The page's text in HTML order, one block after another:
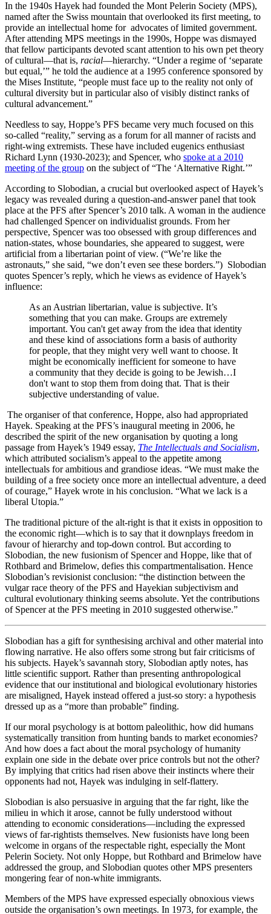
In the 1940s Hayek had founded the Mont Pelerin Society (MPS),
named after the Swiss mountain that overlooked its first meeting, to
provide an intellectual home for advocates of limited government.
After attending MPS meetings in the 1990s, Hoppe was dismayed
that fellow participants devoted scant attention to his own pet theory
of cultural—that is, racial—hierarchy. “Under a regime of ‘separate
but equal,’” he told the audience at a 1995 conference sponsored by
the Mises Institute, “people must face up to the reality not only of
cultural diversity but in particular also of visibly distinct ranks of
cultural advancement.”
Needless to say, Hoppe’s PFS became very much focused on this
so-called “reality,” serving as a forum for all manner of racists and
right-wing extremists. These have included eugenics enthusiast
Richard Lynn (1930-2023); and Spencer, who spoke at a 2010
meeting of the group on the subject of “The ‘Alternative Right.’”
According to Slobodian, a crucial but overlooked aspect of Hayek’s
legacy was revealed during a question-and-answer panel that took
place at the PFS after Spencer’s 2010 talk. A woman in the audience
had challenged Spencer on individualist grounds. From her
perspective, Spencer was too obsessed with group differences and
nation-states, whose boundaries, she appeared to suggest, were
artificial from a libertarian point of view. (“We’re like the
astronauts,” she said, “we don’t even see these borders.”) Slobodian
quotes Spencer’s reply, which he views as evidence of Hayek’s
influence:
As an Austrian libertarian, value is subjective. It’s
something that you can make. Groups are extremely
important. You can't get away from the idea that identity
and these kind of associations form a basis of authority
for people, that they might very well want to choose. It
might be economically inefficient for someone to have
a community that they decide is going to be Jewish…I
don't want to stop them from doing that. That is their
subjective understanding of value.
The organiser of that conference, Hoppe, also had appropriated
Hayek. Speaking at the PFS’s inaugural meeting in 2006, he
described the spirit of the new organisation by quoting a long
passage from Hayek’s 1949 essay, The Intellectuals and Socialism,
which attributed socialism’s appeal to the appetite among
intellectuals for ambitious and grandiose ideas. “We must make the
building of a free society once more an intellectual adventure, a deed
of courage,” Hayek wrote in his conclusion. “What we lack is a
liberal Utopia.”
The traditional picture of the alt-right is that it exists in opposition to
the economic right—which is to say that it downplays freedom in
favour of hierarchy and top-down control. But according to
Slobodian, the new fusionism of Spencer and Hoppe, like that of
Rothbard and Brimelow, defies this compartmentalisation. Hence
Slobodian’s revisionist conclusion: “the distinction between the
vulgar race theory of the PFS and Hayekian subjectivism and
cultural evolutionary thinking seems absolute. Yet the contributions
of Spencer at the PFS meeting in 2010 suggested otherwise.”
Slobodian has a gift for synthesising archival and other material into
flowing narrative. He also offers some strong but fair criticisms of
his subjects. Hayek’s savannah story, Slobodian aptly notes, has
little scientific support. Rather than presenting anthropological
evidence that our institutional and biological evolutionary histories
are misaligned, Hayek instead offered a just-so story: a hypothesis
dressed up as a “more than probable” finding.
If our moral psychology is at bottom paleolithic, how did humans
systematically transition from hunting bands to market economies?
And how does a fact about the moral psychology of humanity
explain one side in the debate over price controls but not the other?
By implying that critics had risen above their instincts where their
opponents had not, Hayek was indulging in self-flattery.
Slobodian is also persuasive in arguing that the far right, like the
milieu in which it arose, cannot be fully understood without
attending to economic considerations—including the expressed
views of far-rightists themselves. New fusionists have long been
welcome in organs of the respectable right, especially the Mont
Pelerin Society. Not only Hoppe, but Rothbard and Brimelow have
addressed the group, and Slobodian quotes other MPS presenters
mongering fear of non-white immigrants.
Members of the MPS have expressed especially obnoxious views
outside the organisation’s own meetings. In 1973, for example, the